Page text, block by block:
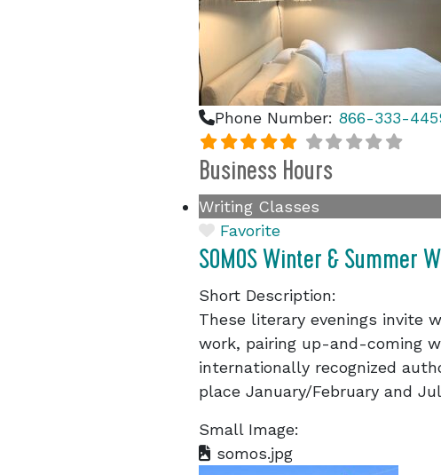
Phone Number: 866-333-
Business Hours
Writing Classes
Favorite
SOMOS Winter & Summer
Short Description:
These literary evenings invite
work, pairing up-and-coming
internationally recognized
place January/February and
Small Image:
somos.jpg